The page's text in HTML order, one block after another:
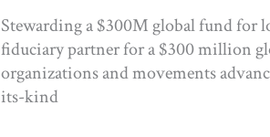
to
Independence
Stewarding a $300M global fund for
fiduciary partner for a $300 million
organizations and movements
its-kind